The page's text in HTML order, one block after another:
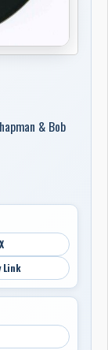
& Bob
X
Link